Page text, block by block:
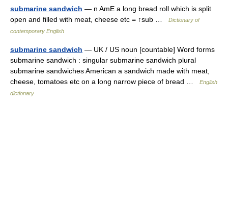
submarine sandwich — n AmE a long bread roll which is split
open and filled with meat, cheese etc = ↑sub …
Dictionary of
contemporary English
submarine sandwich — UK / US noun [countable] Word forms
submarine sandwich : singular submarine sandwich plural
submarine sandwiches American a sandwich made with meat,
cheese, tomatoes etc on a long narrow piece of bread …
English
dictionary